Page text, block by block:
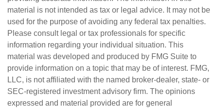
material is not intended as tax or legal advice. It may not be
used for the purpose of avoiding any federal tax penalties.
Please consult legal or tax professionals for specific
information regarding your individual situation. This
material was developed and produced by FMG Suite to
provide information on a topic that may be of interest. FMG,
LLC, is not affiliated with the named broker-dealer, state- or
SEC-registered investment advisory firm. The opinions
expressed and material provided are for general